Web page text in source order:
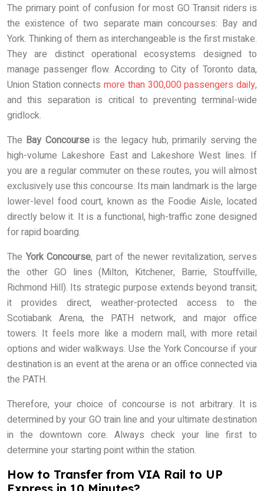
The primary point of confusion for most GO Transit riders is
the existence of two separate main concourses: Bay and
York. Thinking of them as interchangeable is the first mistake.
They are distinct operational ecosystems designed to
manage passenger flow. According to City of Toronto data,
Union Station connectsmore than 300,000 passengers daily,
and this separation is critical to preventing terminal-wide
gridlock.
The Bay Concourseis the legacy hub, primarily serving the
high-volume Lakeshore East and Lakeshore West lines. If
you are a regular commuter on these routes, you will almost
exclusively use this concourse. Its main landmark is the large
lower-level food court, known as the Foodie Aisle, located
directly below it. It is a functional, high-traffic zone designed
for rapid boarding.
TheYork Concourse, part of the newer revitalization, serves
the other GO lines (Milton, Kitchener, Barrie, Stouffville,
Richmond Hill). Its strategic purpose extends beyond transit;
it provides direct, weather-protected access to the
Scotiabank Arena, the PATH network, and major office
towers. It feels more like a modern mall, with more retail
options and wider walkways. Use the York Concourse if your
destination is an event at the arena or an office connected via
the PATH.
Therefore, your choice of concourse is not arbitrary. It is
determined by your GO train line and your ultimate destination
in the downtown core. Always check your line first to
determine your starting point within the station.
How to Transfer from VIA Rail to UP